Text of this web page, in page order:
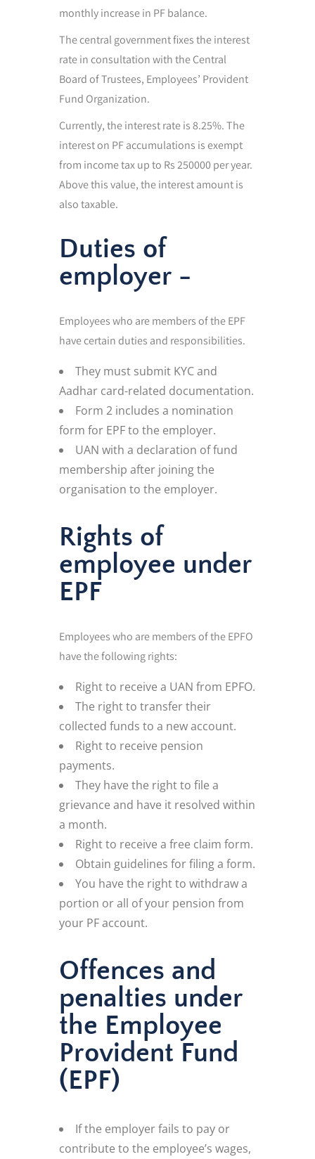
monthly increase in PF balance.
The central government fixes the interest
rate in consultation with the Central
Board of Trustees, Employees’ Provident
Fund Organization.
Currently, the interest rate is 8.25%. The
interest on PF accumulations is exempt
from income tax up to Rs 250000 per year.
Above this value, the interest amount is
also taxable.
Duties of
employer -
Employees who are members of the EPF
have certain duties and responsibilities.
They must submit KYC and
Aadhar card-related documentation.
Form 2 includes a nomination
form for EPF to the employer.
UAN with a declaration of fund
membership after joining the
organisation to the employer.
Rights of
employee under
EPF
Employees who are members of the EPFO
have the following rights:
Right to receive a UAN from EPFO.
The right to transfer their
collected funds to a new account.
Right to receive pension
payments.
They have the right to file a
grievance and have it resolved within
a month.
Right to receive a free claim form.
Obtain guidelines for filing a form.
You have the right to withdraw a
portion or all of your pension from
your PF account.
Offences and
penalties under
the Employee
Provident Fund
(EPF)
If the employer fails to pay or
contribute to the employee’s wages,